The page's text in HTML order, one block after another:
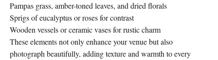
Pampas grass, amber-toned leaves, and dried florals
Sprigs of eucalyptus or roses for contrast
Wooden vessels or ceramic vases for rustic charm
These elements not only enhance your venue but also
photograph beautifully, adding texture and warmth to every